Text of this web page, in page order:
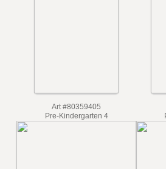
Art #80359405
Pre-Kindergarten 4